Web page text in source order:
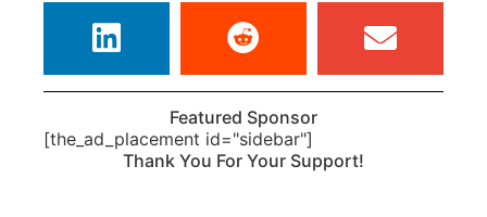
Featured Sponsor
[the_ad_placement id="sidebar"]
Thank You For Your Support!